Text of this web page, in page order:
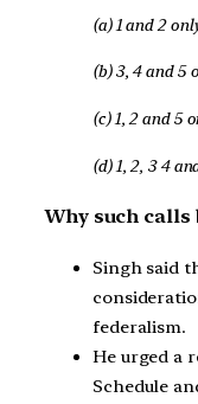
(a) 1 and 2
(b) 3, 4 and 5
(c) 1, 2 and 5
(d) 1, 2, 3 4
Why such calls
Singh said
federalism.
He urged a
Schedule